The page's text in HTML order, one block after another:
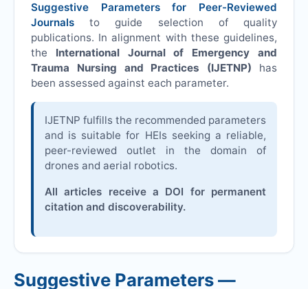
Suggestive Parameters for Peer-Reviewed
Journalsto guide selection of quality
publications. In alignment with these guidelines,
the International Journal of Emergency and
Trauma Nursing and Practices (IJETNP) has
been assessed against each parameter.
IJETNP fulfills the recommended parameters
and is suitable for HEIs seeking a reliable,
peer-reviewed outlet in the domain of
drones and aerial robotics.
All articles receive a DOI for permanent
citation and discoverability.
Suggestive Parameters —